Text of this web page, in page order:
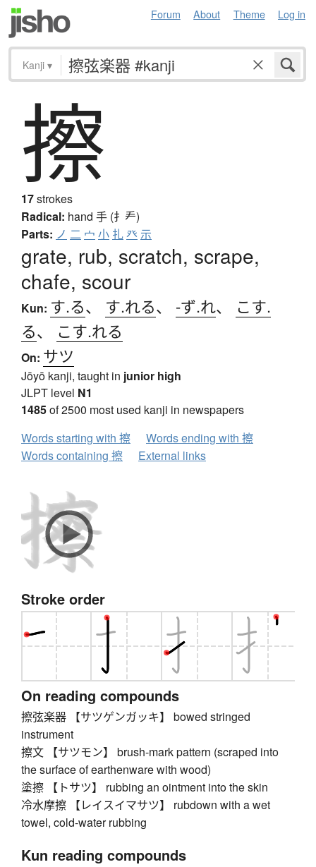
Forum About Theme Log in
Kanji ▾
擦
17strokes
Radical: hand 手 (扌龵)
Parts: ノ 二 宀 小 扎癶示
grate, rub, scratch, scrape,
chafe, scour
Kun: す.る、 す.れる、 -ず.れ、 こす.
る、 こす.れる
On: サツ
Jōyō kanji, taught in junior high
JLPT level N1
1485of 2500 most used kanji in newspapers
Words starting with 擦
Words ending with 擦
Words containing 擦
External links
Stroke order
On reading compounds
擦弦楽器 【サツゲンガッキ】 bowed stringed
instrument
擦文 【サツモン】 brush-mark pattern (scraped into
the surface of earthenware with wood)
塗擦 【トサツ】 rubbing an ointment into the skin
冷水摩擦 【レイスイマサツ】 rubdown with a wet
towel, cold-water rubbing
Kun reading compounds